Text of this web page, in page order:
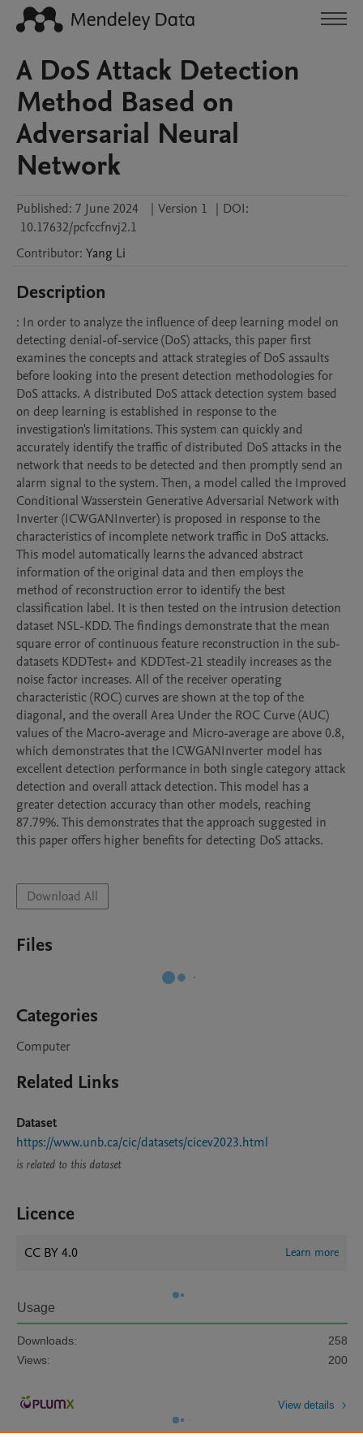
A DoS Attack Detection
Method Based on
Adversarial Neural
Network
Published: 7 June 2024 | Version 1 | DOI:
10.17632/pcfccfnvj2.1
Contributor: Yang Li
Description
: In order to analyze the influence of deep learning model on
detecting denial-of-service (DoS) attacks, this paper first
examines the concepts and attack strategies of DoS assaults
before looking into the present detection methodologies for
DoS attacks. A distributed DoS attack detection system based
on deep learning is established in response to the
investigation's limitations. This system can quickly and
accurately identify the traffic of distributed DoS attacks in the
network that needs to be detected and then promptly send an
alarm signal to the system. Then, a model called the Improved
Conditional Wasserstein Generative Adversarial Network with
Inverter (ICWGANInverter) is proposed in response to the
characteristics of incomplete network traffic in DoS attacks.
This model automatically learns the advanced abstract
information of the original data and then employs the
method of reconstruction error to identify the best
classification label. It is then tested on the intrusion detection
dataset NSL-KDD. The findings demonstrate that the mean
square error of continuous feature reconstruction in the sub-
datasets KDDTest+ and KDDTest-21 steadily increases as the
noise factor increases. All of the receiver operating
characteristic (ROC) curves are shown at the top of the
diagonal, and the overall Area Under the ROC Curve (AUC)
values of the Macro-average and Micro-average are above 0.8,
which demonstrates that the ICWGANInverter model has
excellent detection performance in both single category attack
detection and overall attack detection. This model has a
greater detection accuracy than other models, reaching
87.79%. This demonstrates that the approach suggested in
this paper offers higher benefits for detecting DoS attacks.
Download All
Files
Categories
Computer
Related Links
Dataset
https://www.unb.ca/cic/datasets/cicev2023.html
is related to this dataset
Licence
CC BY 4.0 Learn more
Usage
Downloads:
258
Views:
200
View details